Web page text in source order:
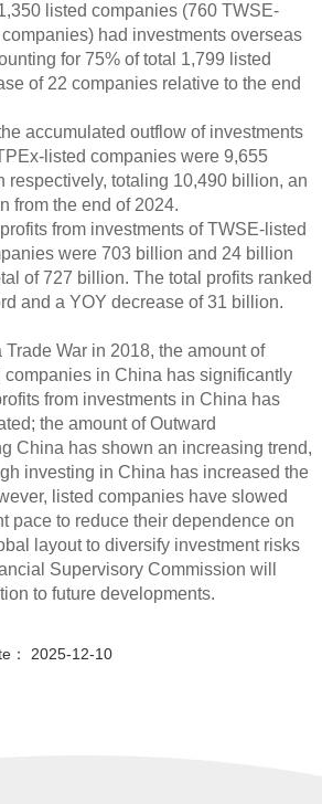
listed companies (760 TWSE-
had investments overseas
for 75% of total 1,799 listed
of 22 companies relative to the end
accumulated outflow of investments
listed companies were 9,655
respectively, totaling 10,490 billion, an
from the end of 2024.
from investments of TWSE-listed
were 703 billion and 24 billion
of 727 billion. The total profits ranked
and a YOY decrease of 31 billion.
War in 2018, the amount of
companies in China has significantly
from investments in China has
the amount of Outward
China has shown an increasing trend,
investing in China has increased the
listed companies have slowed
pace to reduce their dependence on
layout to diversify investment risks
Supervisory Commission will
to future developments.
2025-12-10